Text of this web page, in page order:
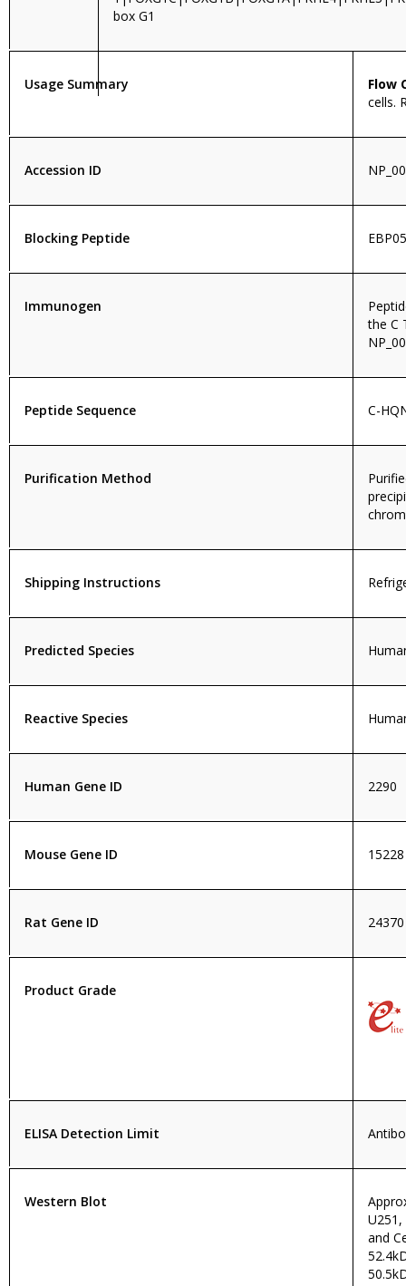
box G1
Usage Summary
Flow
cells.
Accession ID
Blocking Peptide
Immunogen
the C
Peptide Sequence C-
Purification Method
Shipping Instructions
Predicted Species
Reactive Species
Human Gene ID 2290
Mouse Gene ID 15228
Rat Gene ID 24370
Product Grade
ELISA Detection Limit
Western Blot
and